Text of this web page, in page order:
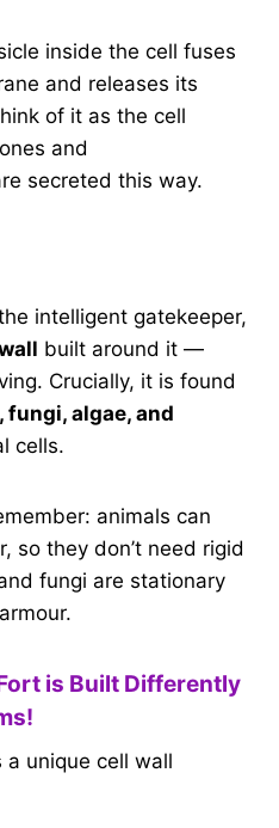
inside the cell fuses
and releases its
of it as the cell
and
secreted this way.
intelligent gatekeeper,
built around it —
Crucially, it is found
algae, and
cells.
animals can
so they don’t need rigid
fungi are stationary
is Built Differently
a unique cell wall